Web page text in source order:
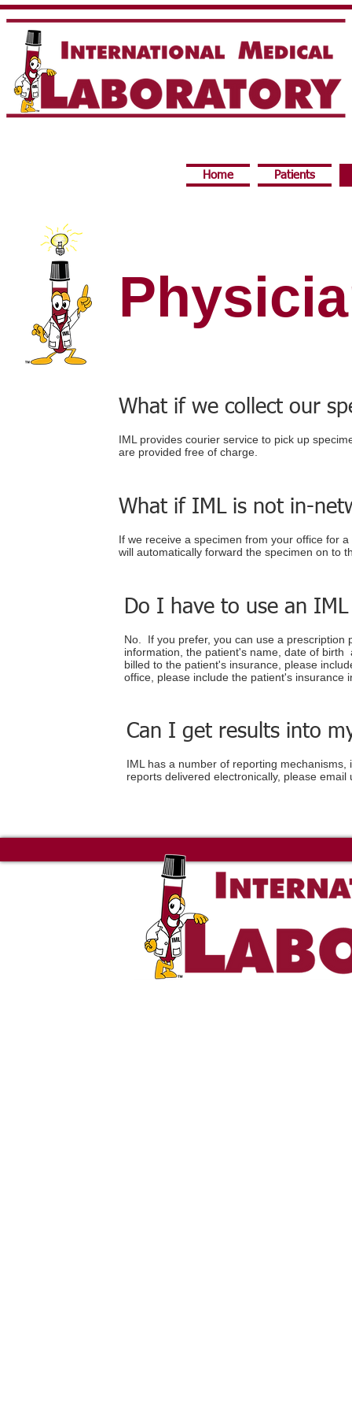
Home Patients
What if we collect our
IML provides courier service to pick up
are provided free of charge.
What if IML is not in-
If we receive a specimen from your office for
will automatically forward the specimen on to
Do I have to use an
No. If you prefer, you can use a
information, the patient's name, date of
billed to the patient's insurance, please
office, please include the patient's insurance
Can I get results into
IML has a number of reporting
reports delivered electronically, please